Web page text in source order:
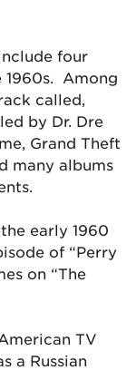
four
1960s. Among
called,
by Dr. Dre
Grand Theft
many albums
early 1960
of “Perry
on “The
TV
a Russian